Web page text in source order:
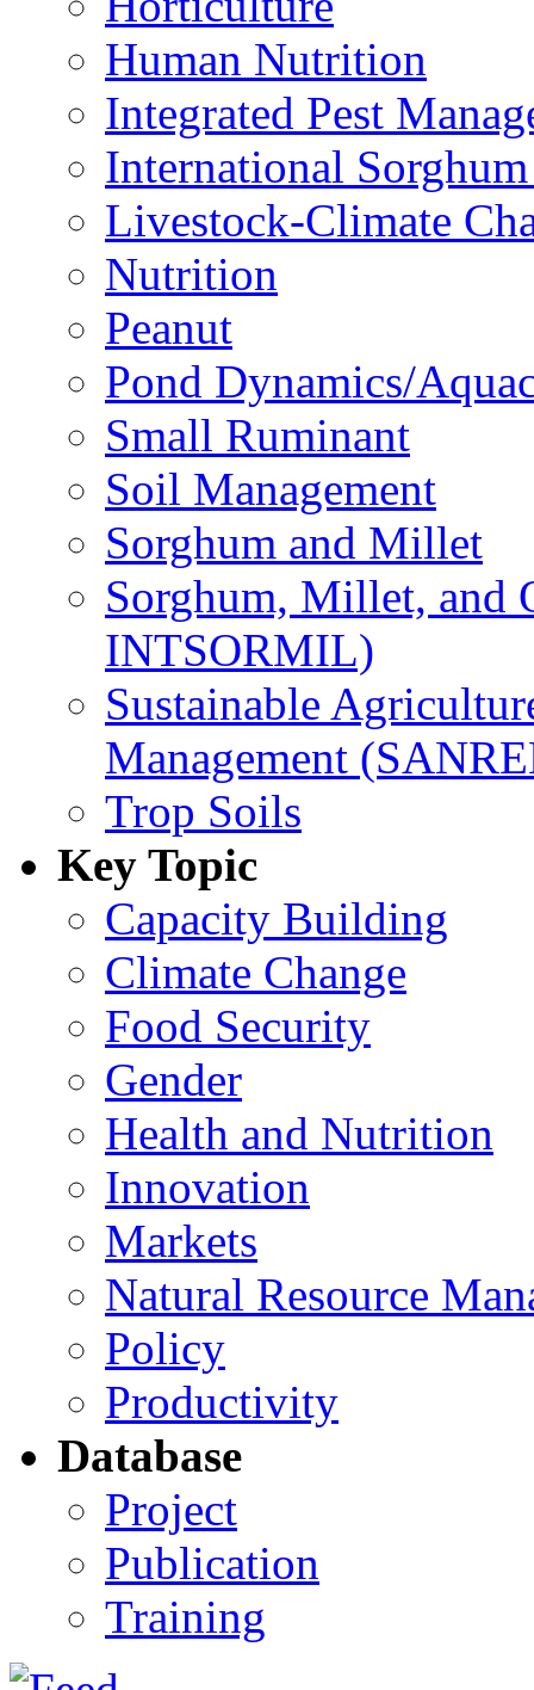
Human Nutrition
Integrated Pest
International
Livestock-Climate
Nutrition
Peanut
Pond Dynamics/
Small Ruminant
Soil Management
Sorghum and Millet
Sorghum, Millet, and
INTSORMIL)
Sustainable
Management
Trop Soils
Key Topic
Capacity Building
Climate Change
Food Security
Gender
Health and Nutrition
Innovation
Markets
Natural Resource
Policy
Productivity
Database
Project
Publication
Training